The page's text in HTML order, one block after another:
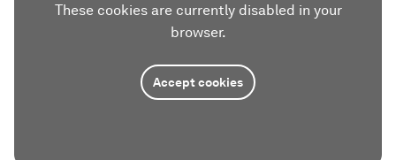
These cookies are currently disabled in your
browser.
Accept cookies